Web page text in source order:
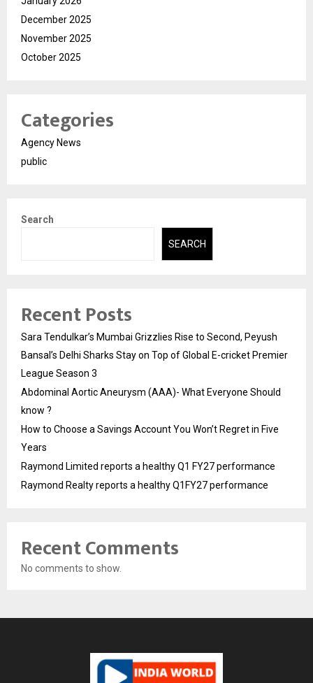
December 2025
November 2025
October 2025
Categories
Agency News
public
Search
SEARCH
Recent Posts
Sara Tendulkar’s Mumbai Grizzlies Rise to Second, Peyush
Bansal’s Delhi Sharks Stay on Top of Global E-cricket Premier
League Season 3
Abdominal Aortic Aneurysm (AAA)- What Everyone Should
know ?
How to Choose a Savings Account You Won’t Regret in Five
Years
Raymond Limited reports a healthy Q1 FY27 performance
Raymond Realty reports a healthy Q1FY27 performance
Recent Comments
No comments to show.